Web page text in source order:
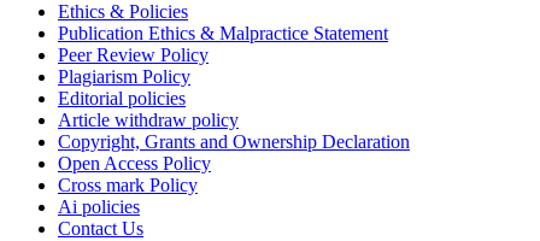
Ethics & Policies
Publication Ethics & Malpractice Statement
Peer Review Policy
Plagiarism Policy
Editorial policies
Article withdraw policy
Copyright, Grants and Ownership Declaration
Open Access Policy
Cross mark Policy
Ai policies
Contact Us